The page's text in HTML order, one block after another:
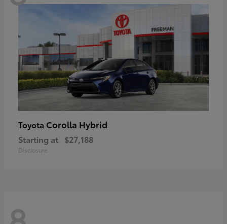
Toyota Corolla Hybrid
Starting at $27,188
Disclosure